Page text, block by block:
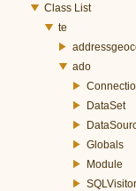
Class List
te
ado
DataSet
Globals
Module
SQLVisitor